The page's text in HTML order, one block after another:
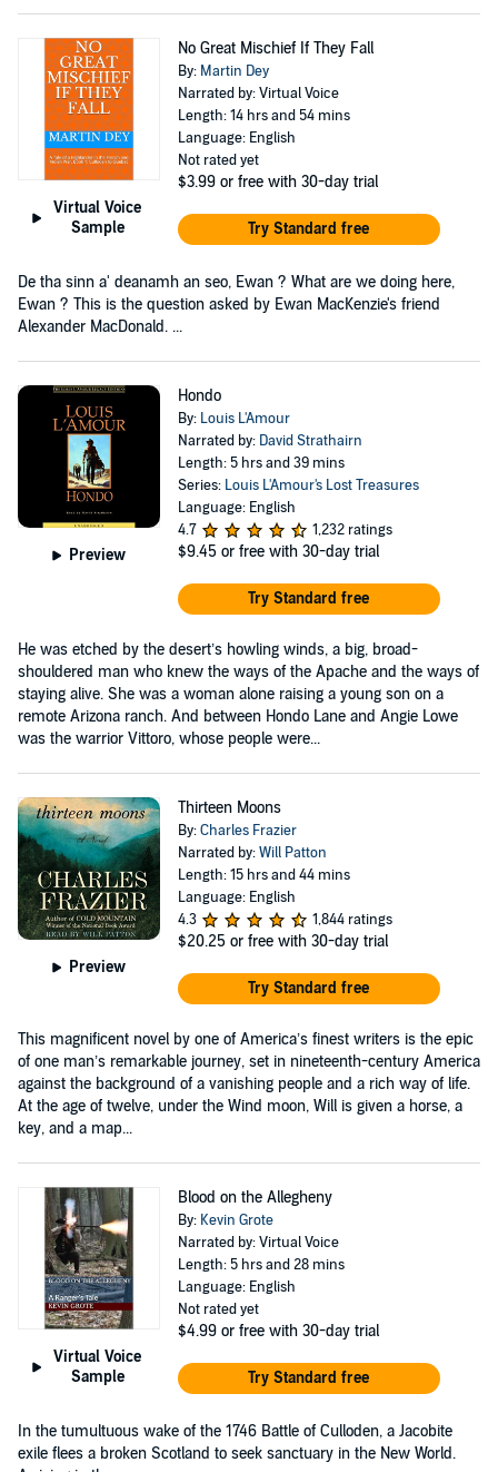
Virtual Voice
Sample
No Great Mischief If They Fall
By: Martin Dey
Narrated by: Virtual Voice
Length: 14 hrs and 54 mins
Language: English
Not rated yet
$3.99 or free with 30-day trial
Try Standard free
De tha sinn a' deanamh an seo, Ewan ? What are we doing here,
Ewan ? This is the question asked by Ewan MacKenzie's friend
Alexander MacDonald. ...
Preview
Hondo
By: Louis L'Amour
Narrated by: David Strathairn
Length: 5 hrs and 39 mins
Series: Louis L'Amour's Lost Treasures
Language: English
4.7
1,232 ratings
$9.45 or free with 30-day trial
Try Standard free
He was etched by the desert’s howling winds, a big, broad-
shouldered man who knew the ways of the Apache and the ways of
staying alive. She was a woman alone raising a young son on a
remote Arizona ranch. And between Hondo Lane and Angie Lowe
was the warrior Vittoro, whose people were...
Preview
Thirteen Moons
By:Charles Frazier
Narrated by:Will Patton
Length: 15 hrs and 44 mins
Language: English
4.3
1,844 ratings
$20.25 or free with 30-day trial
Try Standard free
This magnificent novel by one of America’s finest writers is the epic
of one man’s remarkable journey, set in nineteenth-century America
against the background of a vanishing people and a rich way of life.
At the age of twelve, under the Wind moon, Will is given a horse, a
key, and a map...
Virtual Voice
Sample
Blood on the Allegheny
By: Kevin Grote
Narrated by: Virtual Voice
Length: 5 hrs and 28 mins
Language: English
Not rated yet
$4.99 or free with 30-day trial
Try Standard free
In the tumultuous wake of the 1746 Battle of Culloden, a Jacobite
exile flees a broken Scotland to seek sanctuary in the New World.